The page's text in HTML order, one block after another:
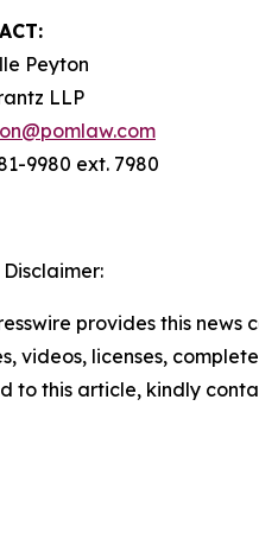
Peyton
LLP
9980 ext. 7980
provides this
videos, licenses,
to this article, kindly